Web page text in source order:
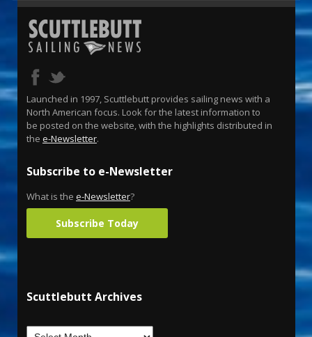
Launched in 1997, Scuttlebutt provides sailing news with a
North American focus. Look for the latest information to
be posted on the website, with the highlights distributed in
the e-Newsletter.
Subscribe to e-Newsletter
What is the e-Newsletter?
Subscribe Today
Scuttlebutt Archives